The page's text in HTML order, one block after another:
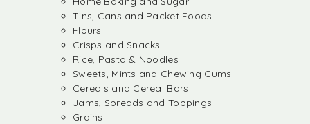
Tins, Cans and Packet Foods
Flours
Crisps and Snacks
Rice, Pasta & Noodles
Sweets, Mints and Chewing Gums
Cereals and Cereal Bars
Jams, Spreads and Toppings
Grains